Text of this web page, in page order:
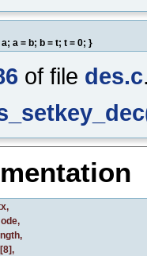
a = b; b = t; t = 0; }
of file des.c
,
,
,
[8],